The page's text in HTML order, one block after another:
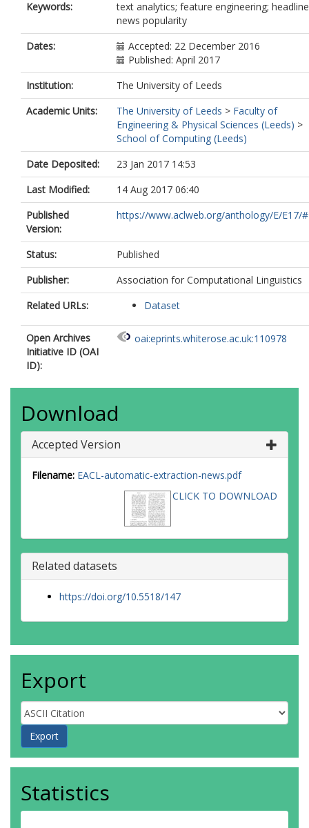
Keywords:
text analytics; feature engineering;
news popularity
Dates:
Accepted: 22 December 2016
Published: April 2017
Institution:
The University of Leeds
Academic Units:
The University of Leeds > Faculty of
Engineering & Physical Sciences (Leeds) >
School of Computing (Leeds)
Date Deposited:
23 Jan 2017 14:53
Last Modified:
14 Aug 2017 06:40
Published
Version:
https://www.aclweb.org/anthology/E/E17/
Status:
Published
Publisher:
Association for Computational Linguistics
Related URLs:
Dataset
Open Archives
Initiative ID (OAI
ID):
oai:eprints.whiterose.ac.uk:110978
Download
Accepted Version
Filename: EACL-automatic-extraction-news.pdf
CLICK TO DOWNLOAD
Related datasets
https://doi.org/10.5518/147
Export
Statistics